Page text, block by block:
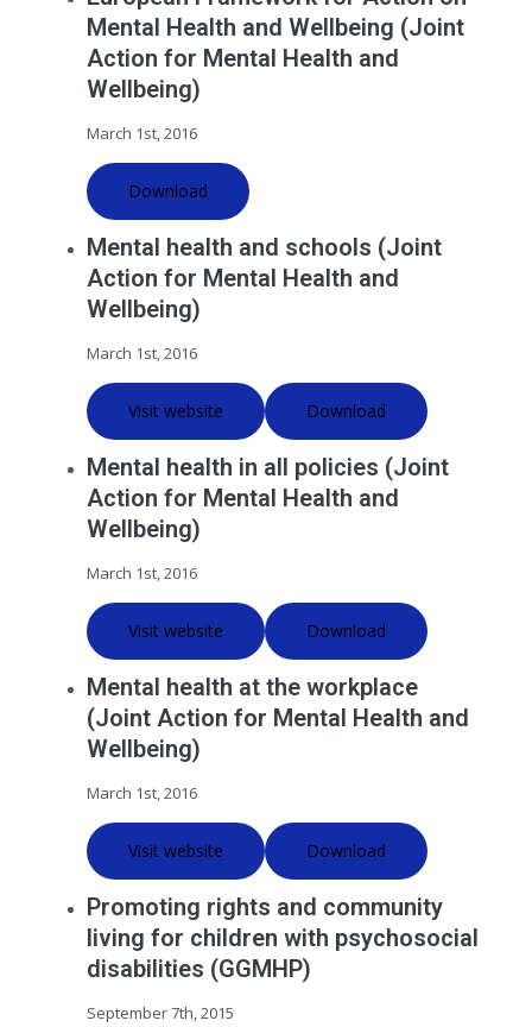
Mental Health and Wellbeing (Joint
Action for Mental Health and
Wellbeing)
March 1st, 2016
Download
Mental health and schools (Joint
Action for Mental Health and
Wellbeing)
March 1st, 2016
Visit website Download
Mental health in all policies (Joint
Action for Mental Health and
Wellbeing)
March 1st, 2016
Visit website Download
Mental health at the workplace
(Joint Action for Mental Health and
Wellbeing)
March 1st, 2016
Visit website Download
Promoting rights and community
living for children with psychosocial
disabilities (GGMHP)
September 7th, 2015